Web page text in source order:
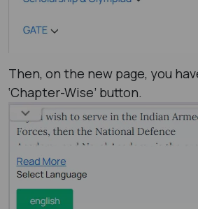
Then, on the new page, you
‘Chapter-Wise’ button.